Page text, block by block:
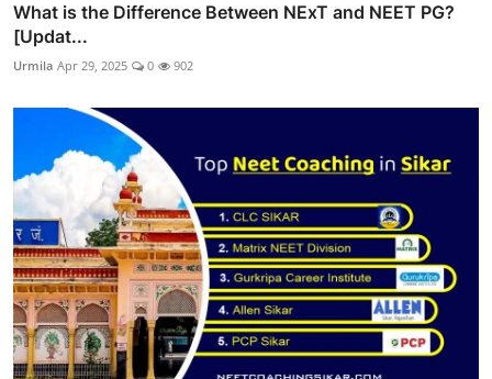
What is the Difference Between NExT and NEET PG?
[Updat...
Urmila Apr 29, 2025 0 902